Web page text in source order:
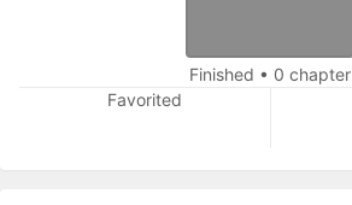
Finished • 0 chapter
Favorited